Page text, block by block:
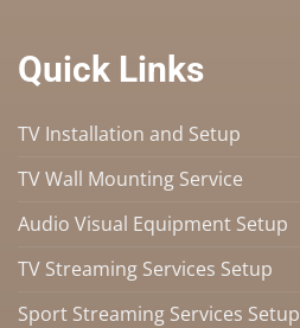
Quick Links
TV Installation and Setup
TV Wall Mounting Service
Audio Visual Equipment Setup
TV Streaming Services Setup
Sport Streaming Services Setup